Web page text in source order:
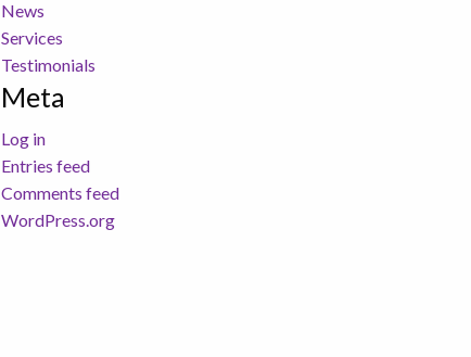
News
Services
Testimonials
Meta
Log in
Entries feed
Comments feed
WordPress.org